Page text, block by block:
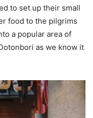
to set up their small
food to the pilgrims
a popular area of
as we know it